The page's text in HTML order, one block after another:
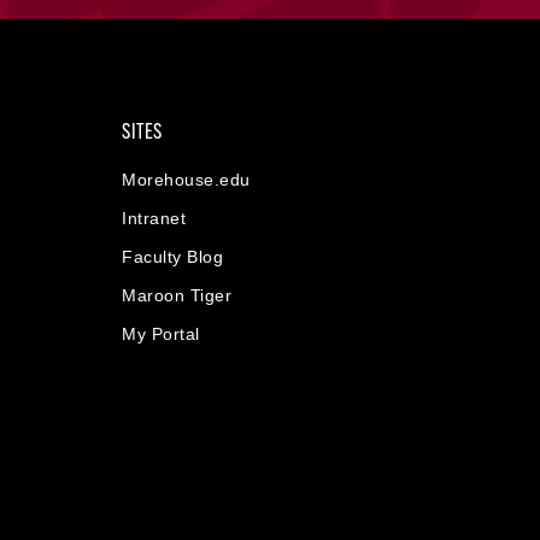
SITES
Morehouse.edu
Intranet
Faculty Blog
Maroon Tiger
My Portal